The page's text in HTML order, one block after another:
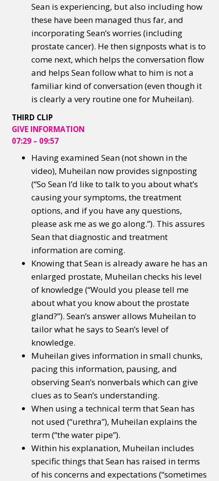
Sean is experiencing, but also including how
these have been managed thus far, and
incorporating Sean’s worries (including
prostate cancer). He then signposts what is to
come next, which helps the conversation flow
and helps Sean follow what to him is not a
familiar kind of conversation (even though it
is clearly a very routine one for Muheilan). ​
THIRD CLIP
GIVE INFORMATION
07:29 – 09:57
Having examined Sean (not shown in the
video), Muheilan now provides signposting
(“So Sean I’d like to talk to you about what’s
causing your symptoms, the treatment
options, and if you have any questions,
please ask me as we go along.”). This assures
Sean that diagnostic and treatment
information are coming.
Knowing that Sean is already aware he has an
enlarged prostate, Muheilan checks his level
of knowledge (“Would you please tell me
about what you know about the prostate
gland?”). Sean’s answer allows Muheilan to
tailor what he says to Sean’s level of
knowledge.
Muheilan gives information in small chunks,
pacing this information, pausing, and
observing Sean’s nonverbals which can give
clues as to Sean’s understanding.
When using a technical term that Sean has
not used (“urethra”), Muheilan explains the
term (“the water pipe”).
Within his explanation, Muheilan includes
specific things that Sean has raised in terms
of his concerns and expectations (“sometimes